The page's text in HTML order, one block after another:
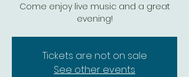
Come enjoy live music and a great
evening!
Tickets are not on sale
See other events